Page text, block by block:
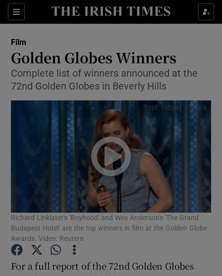
Sections
Show Environment sub sections
Show Technology sub sections
Show Science sub sections
Film
Golden Globes Winners
Complete list of winners announced at the
72nd Golden Globes in Beverly Hills
Richard Linklater's 'Boyhood' and Wes Anderson's 'The Grand
Budapest Hotel' are the top winners in film at the Golden Globe
Awards. Video: Reuters
For a full report of the 72nd Golden Globes